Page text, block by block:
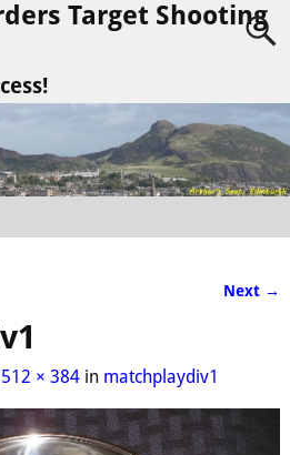
Target Shooting
Next →
512 × 384in matchplaydiv1